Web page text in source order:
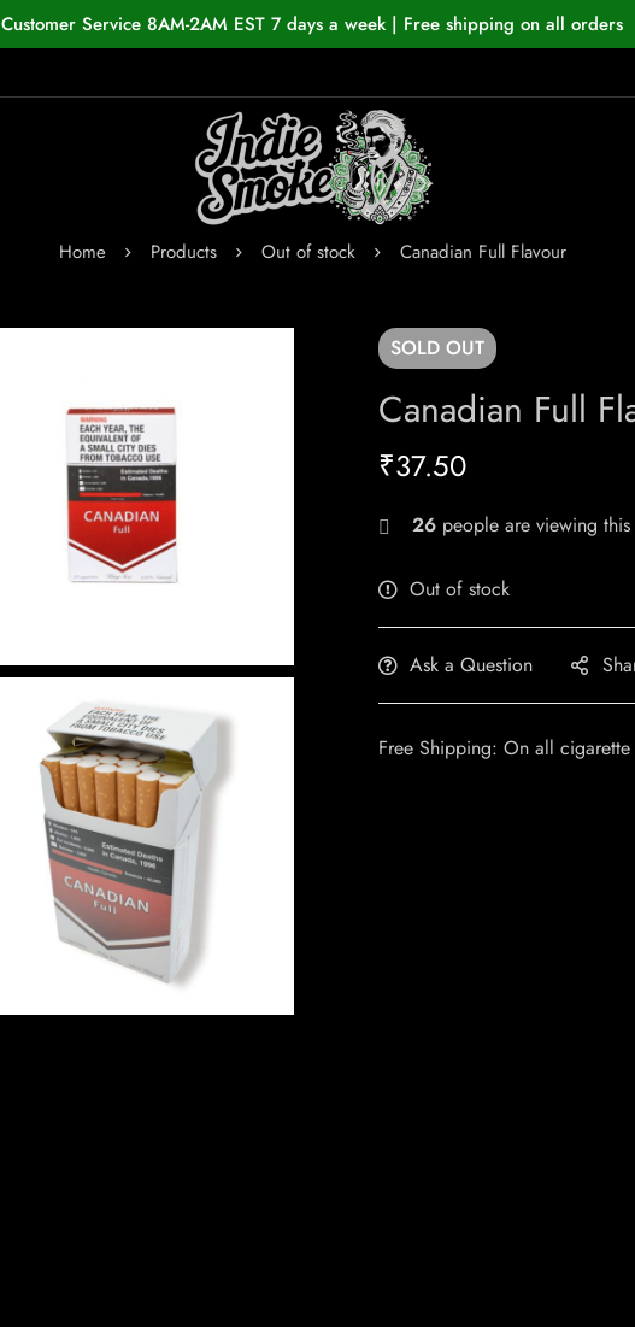
Customer Service 8AM-2AM EST 7 days a week | Free shipping on all orders
Home Products Out of stock Canadian Full Flavour
SOLD OUT
Canadian Full
₹37.50
26 people are viewing
Out of stock
Ask a Question
Free Shipping: On all